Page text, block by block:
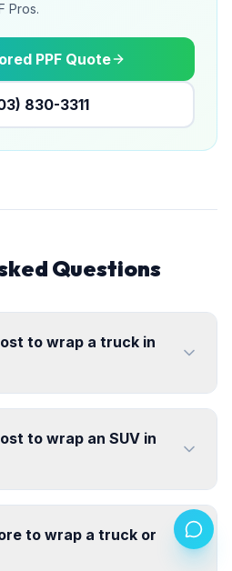
Pros.
PPF Quote
830-3311
Questions
to wrap a truck in
to wrap an SUV in
to wrap a truck or